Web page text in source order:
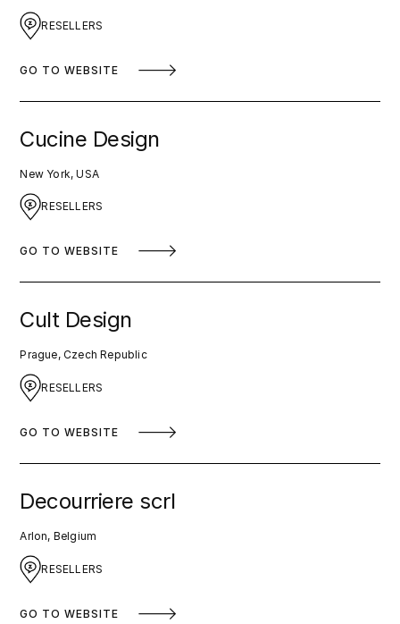
RESELLERS
GO TO WEBSITE
Cucine Design
New York, USA
RESELLERS
GO TO WEBSITE
Cult Design
Prague, Czech Republic
RESELLERS
GO TO WEBSITE
Decourriere scrl
Arlon, Belgium
RESELLERS
GO TO WEBSITE